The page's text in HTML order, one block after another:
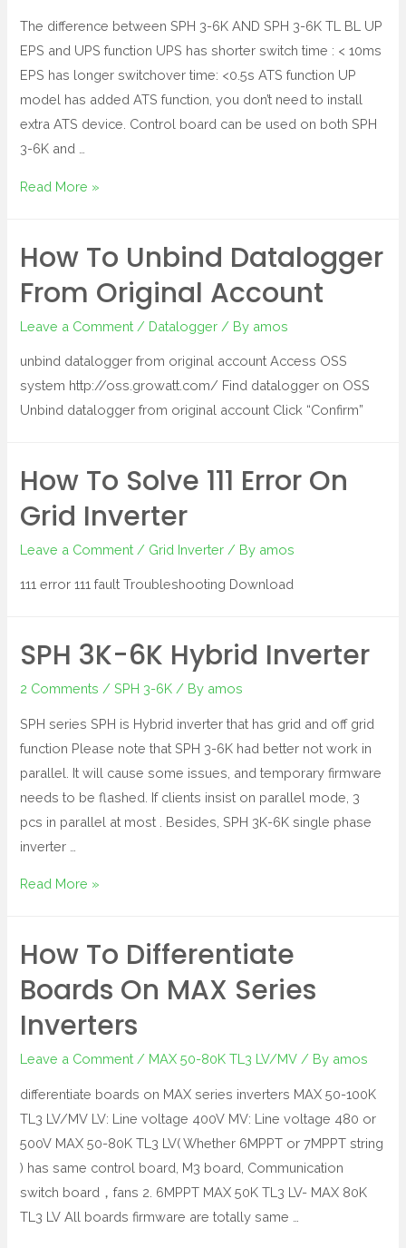
The difference between SPH 3-6K AND SPH 3-6K TL BL UP
EPS and UPS function UPS has shorter switch time : < 10ms
EPS has longer switchover time: <0.5s ATS function UP
model has added ATS function, you don’t need to install
extra ATS device. Control board can be used on both SPH
3-6K and …
Read More »
How To Unbind Datalogger
From Original Account
Leave a Comment / Datalogger / By amos
unbind datalogger from original account Access OSS
system http://oss.growatt.com/ Find datalogger on OSS
Unbind datalogger from original account Click “Confirm”
How To Solve 111 Error On
Grid Inverter
Leave a Comment / Grid Inverter / By amos
111 error 111 fault Troubleshooting Download
SPH 3K-6K Hybrid Inverter
2 Comments /SPH 3-6K / By amos
SPH series SPH is Hybrid inverter that has grid and off grid
function Please note that SPH 3-6K had better not work in
parallel. It will cause some issues, and temporary firmware
needs to be flashed. If clients insist on parallel mode, 3
pcs in parallel at most . Besides, SPH 3K-6K single phase
inverter …
Read More »
How To Differentiate
Boards On MAX Series
Inverters
Leave a Comment / MAX 50-80K TL3 LV/MV / By amos
differentiate boards on MAX series inverters MAX 50-100K
TL3 LV/MV LV: Line voltage 400V MV: Line voltage 480 or
500V MAX 50-80K TL3 LV( Whether 6MPPT or 7MPPT string
) has same control board, M3 board, Communication
switch board，fans 2. 6MPPT MAX 50K TL3 LV- MAX 80K
TL3 LV All boards firmware are totally same …